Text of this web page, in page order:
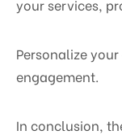
your services,
Personalize
engagement.
In conclusion,